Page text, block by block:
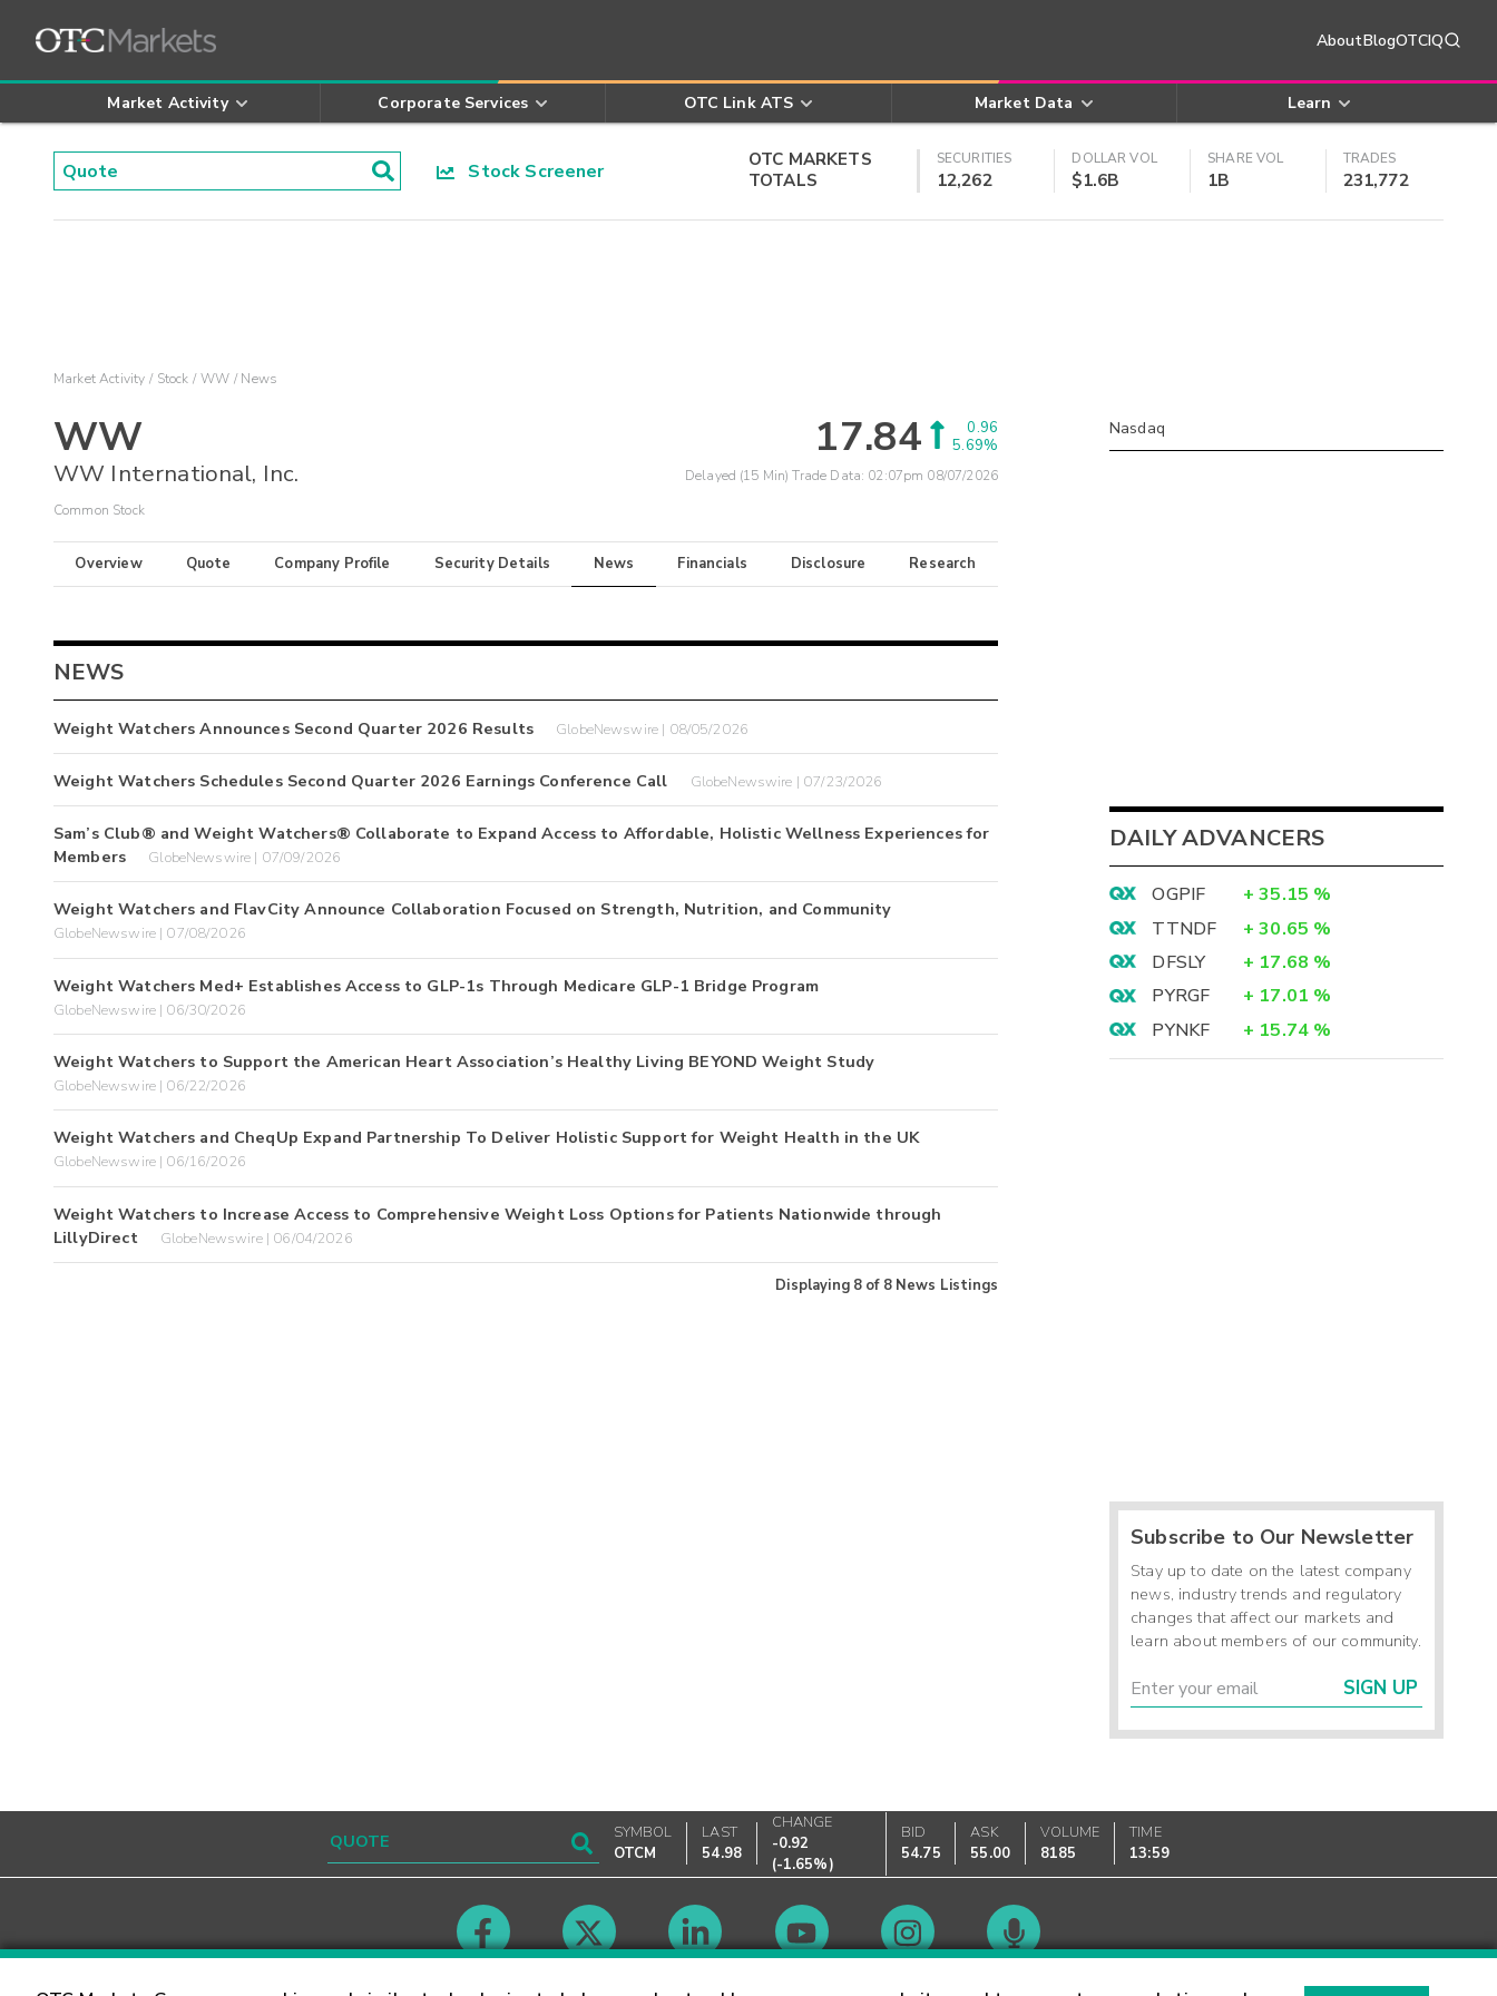
AboutBlogOTCIQ
Market Activity Corporate Services OTC Link ATS Market Data Learn
Stock Screener
OTC MARKETS
TOTALS
SECURITIES
12,262
DOLLAR VOL
$1.6B
SHARE VOL
1B
TRADES
231,772
Market Activity Stock WW News
WW
WW International, Inc.
Common Stock
17.84
0.96
5.69%
Delayed (15 Min) Trade Data: 02:07pm 08/07/2026
Overview Quote Company Profile Security Details News Financials Disclosure Research
NEWS
Weight Watchers Announces Second Quarter 2026 Results GlobeNewswire | 08/05/2026
Weight Watchers Schedules Second Quarter 2026 Earnings Conference Call GlobeNewswire | 07/23/2026
Sam’s Club® and Weight Watchers® Collaborate to Expand Access to Affordable, Holistic Wellness Experiences for
Members
GlobeNewswire | 07/09/2026
Weight Watchers and FlavCity Announce Collaboration Focused on Strength, Nutrition, and Community
GlobeNewswire | 07/08/2026
Weight Watchers Med+ Establishes Access to GLP-1s Through Medicare GLP-1 Bridge Program
GlobeNewswire | 06/30/2026
Weight Watchers to Support the American Heart Association’s Healthy Living BEYOND Weight Study
GlobeNewswire | 06/22/2026
Weight Watchers and CheqUp Expand Partnership To Deliver Holistic Support for Weight Health in the UK
GlobeNewswire | 06/16/2026
Weight Watchers to Increase Access to Comprehensive Weight Loss Options for Patients Nationwide through
LillyDirect
GlobeNewswire | 06/04/2026
Displaying 8 of 8 News Listings
Nasdaq
DAILY ADVANCERS
OGPIF + 35.15 %
TTNDF
+ 30.65 %
DFSLY
+ 17.68 %
PYRGF
+ 17.01 %
PYNKF
+ 15.74 %
Subscribe to Our Newsletter
Stay up to date on the latest company
news, industry trends and regulatory
changes that affect our markets and
learn about members of our community.
SIGN UP
SYMBOL
OTCM
LAST
54.98
CHANGE
-0.92
(-1.65%)
BID
54.75
ASK
55.00
VOLUME
8185
TIME
13:59